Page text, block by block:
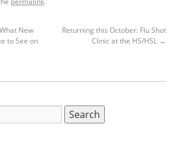
New
to See on
Returning this October: Flu Shot
Clinic at the HS/HSL →